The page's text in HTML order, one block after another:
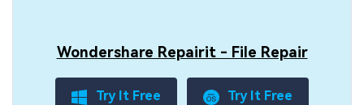
Wondershare Repairit - File Repair
Try It Free Try It Free